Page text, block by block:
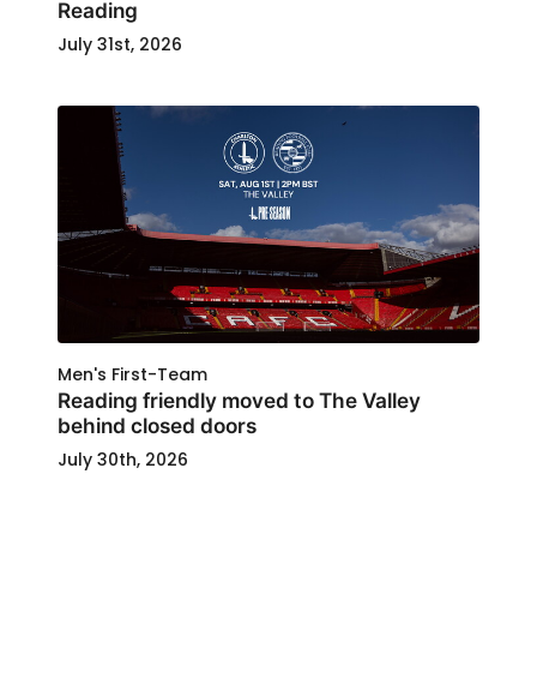
Reading
July 31st, 2026
Men's First-Team
Reading friendly moved to The Valley
behind closed doors
July 30th, 2026